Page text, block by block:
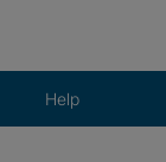
Help